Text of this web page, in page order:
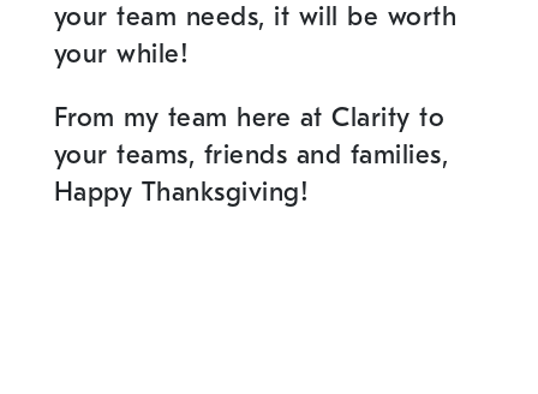
your team needs, it will be worth
your while!
From my team here at Clarity to
your teams, friends and families,
Happy Thanksgiving!